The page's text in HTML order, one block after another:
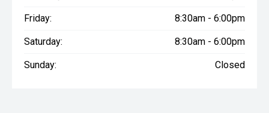
Friday: 8:30am - 6:00pm
Saturday: 8:30am - 6:00pm
Sunday: Closed